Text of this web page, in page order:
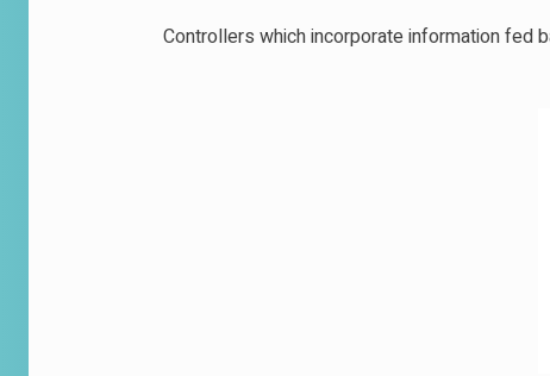
Controllers which incorporate information fed